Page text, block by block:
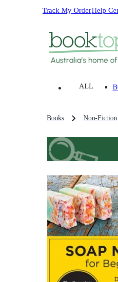
Track My OrderHelp
ALL
Books Non-Fiction